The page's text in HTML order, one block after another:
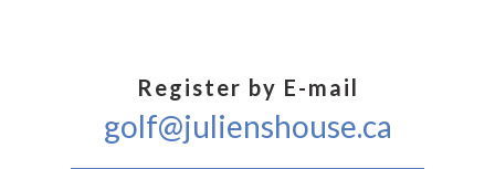
Register by E-mail
golf@julienshouse.ca